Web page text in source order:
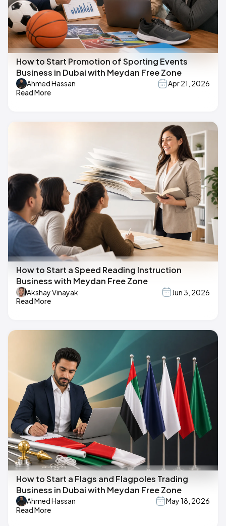
How to Start Promotion of Sporting Events
Business in Dubai with Meydan Free Zone
Ahmed Hassan
Apr 21, 2026
Read More
How to Start a Speed Reading Instruction
Business with Meydan Free Zone
Akshay Vinayak
Jun 3, 2026
Read More
How to Start a Flags and Flagpoles Trading
Business in Dubai with Meydan Free Zone
Ahmed Hassan
May 18, 2026
Read More